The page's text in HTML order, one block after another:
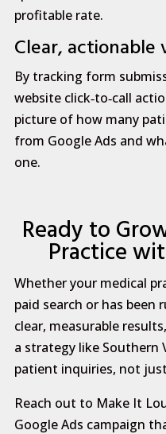
profitable rate.
Clear, actionable
By tracking form
website click‑to‑call
picture of how many
from Google Ads and
one.
Ready to
Practice
Whether your medical
paid search or has
clear, measurable
a strategy like Southern
patient inquiries, not
Reach out to Make It
Google Ads campaign